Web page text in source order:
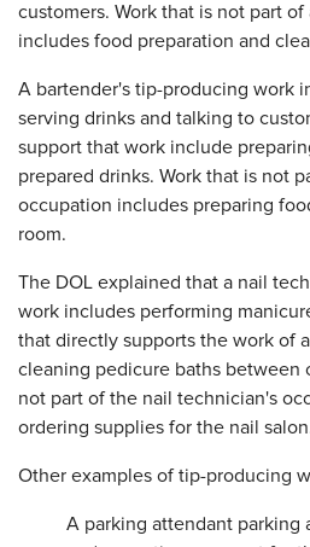
customers. Work that is not part
includes food preparation and
A bartender's tip-producing work
serving drinks and talking to
support that work include
prepared drinks. Work that is not
occupation includes preparing
room.
The DOL explained that a nail
work includes performing
that directly supports the work of
cleaning pedicure baths between
not part of the nail technician's
ordering supplies for the nail
Other examples of tip-producing
A parking attendant parking